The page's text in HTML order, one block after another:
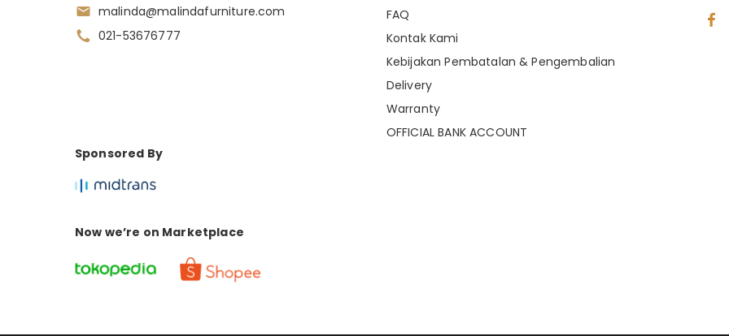
malinda@malindafurniture.com
021-53676777
FAQ
Kontak Kami
Kebijakan Pembatalan & Pengembalian
Delivery
Warranty
OFFICIAL BANK ACCOUNT
Sponsored By
Now we’re on Marketplace